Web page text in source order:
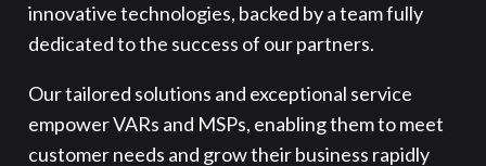
innovative technologies, backed by a team fully
dedicated to the success of our partners.
Our tailored solutions and exceptional service
empower VARs and MSPs, enabling them to meet
customer needs and grow their business rapidly